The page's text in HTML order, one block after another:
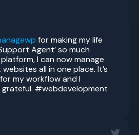
for making my life
Agent’ so much
I can now manage
all in one place. It’s
my workflow and I
grateful. #webdevelopment